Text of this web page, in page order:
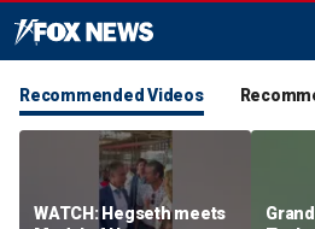
Recommended Videos
WATCH: Hegseth meets